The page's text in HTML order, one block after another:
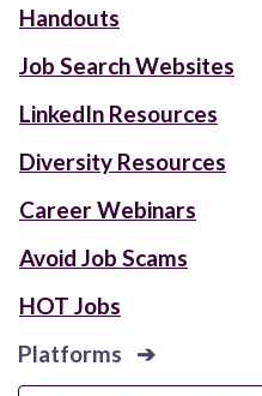
Handouts
Job Search Websites
LinkedIn Resources
Diversity Resources
Career Webinars
Avoid Job Scams
HOT Jobs
Platforms ➔